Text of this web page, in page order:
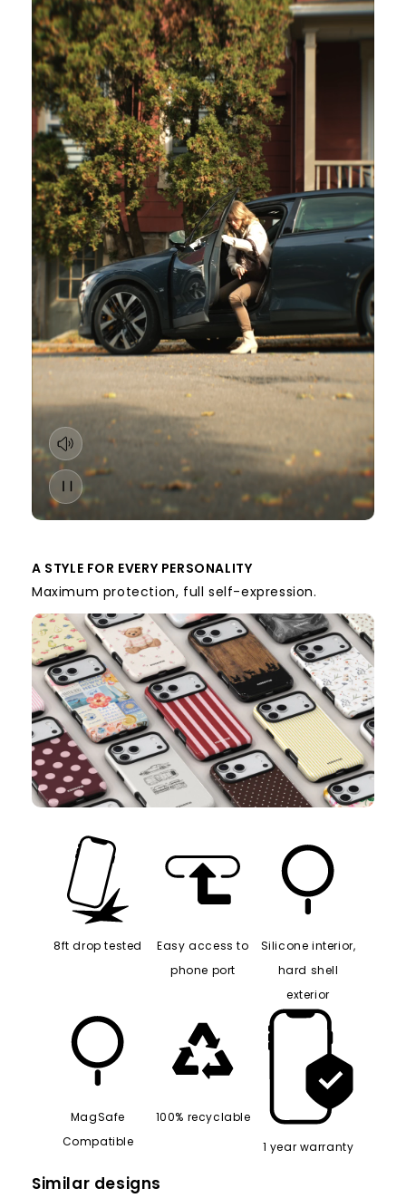
A STYLE FOR EVERY PERSONALITY
Maximum protection, full self-expression.
8ft drop tested
Easy access to
phone port
Silicone interior,
hard shell
exterior
MagSafe
Compatible
100% recyclable
1 year warranty
Similar designs